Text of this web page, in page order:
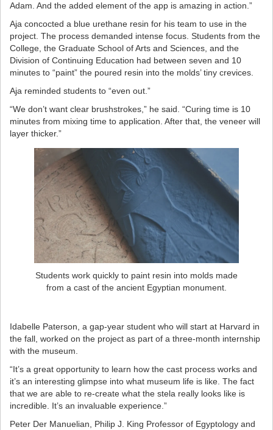
Adam. And the added element of the app is amazing in action.”
Aja concocted a blue urethane resin for his team to use in the
project. The process demanded intense focus. Students from the
College, the Graduate School of Arts and Sciences, and the
Division of Continuing Education had between seven and 10
minutes to “paint” the poured resin into the molds’ tiny crevices.
Aja reminded students to “even out.”
“We don’t want clear brushstrokes,” he said. “Curing time is 10
minutes from mixing time to application. After that, the veneer will
layer thicker.”
Students work quickly to paint resin into molds made
from a cast of the ancient Egyptian monument.
Idabelle Paterson, a gap-year student who will start at Harvard in
the fall, worked on the project as part of a three-month internship
with the museum.
“It’s a great opportunity to learn how the cast process works and
it’s an interesting glimpse into what museum life is like. The fact
that we are able to re-create what the stela really looks like is
incredible. It’s an invaluable experience.”
Peter Der Manuelian, Philip J. King Professor of Egyptology and